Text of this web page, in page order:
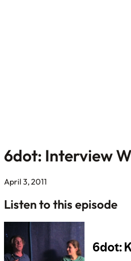
6dot: Interview
April 3, 2011
Listen to this episode